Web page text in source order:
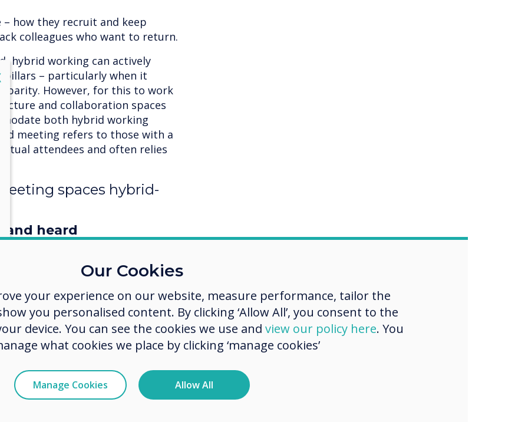
how they recruit and keep
colleagues who want to return.
hybrid working can actively
pillars – particularly when it
parity. However, for this to work
and collaboration spaces
both hybrid working
meeting refers to those with a
attendees and often relies
spaces hybrid-
and heard
and a high-quality image and
HD cameras resolve the ‘fish-eye’
cameras and give remote
experience. Some can
who’s speaking in the room, to
room and who’s speaking. If
the seating plan to face the
Our Cookies
your experience on our website, measure performance, tailor the
you personalised content. By clicking ‘Allow All’, you consent to the
device. You can see the cookies we use and view our policy here. You
what cookies we place by clicking ‘manage cookies’
Manage Cookies Allow All